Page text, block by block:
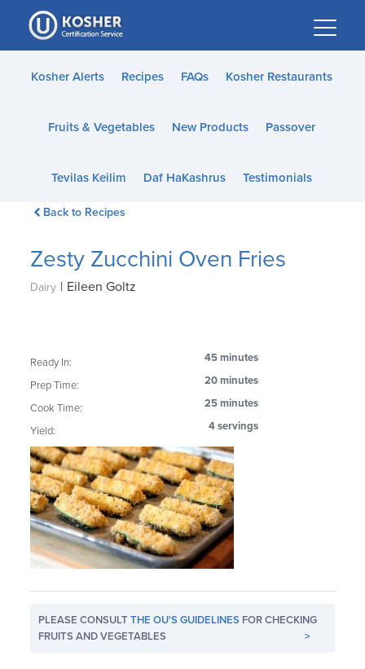
Please
note:
This
website
accessibility
Kosher Alerts Recipes FAQs Kosher Restaurants
Fruits & Vegetables New Products Passover
Tevilas Keilim Daf HaKashrus Testimonials
Back to Recipes
Zesty Zucchini Oven Fries
Dairy | Eileen Goltz
Ready In: 45 minutes
Prep Time: 20 minutes
Cook Time: 25 minutes
Yield: 4 servings
PLEASE CONSULTTHE OU'S GUIDELINES FOR CHECKING
FRUITS AND VEGETABLES
>